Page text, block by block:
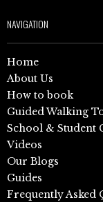
NAVIGATION
Home
About Us
How to book
Guided Walking
School & Student
Videos
Our Blogs
Guides
Frequently Asked